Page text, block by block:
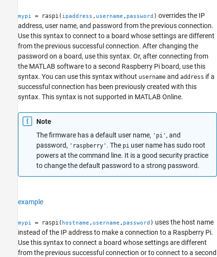
mypi = raspi( ipaddress , username , password ) overrides the IP
address, user name, and password from the previous connection.
Use this syntax to connect to a board whose settings are different
from the previous successful connection. After changing the
password on a board, use this syntax. Or, after connecting from
the MATLAB software to a second Raspberry Pi board, use this
syntax. You can use this syntax without username and address if a
successful connection has been previously created with this
syntax. This syntax is not supported in MATLAB Online.
Note
The firmware has a default user name, 'pi' , and
password, 'raspberry' . The pi user name has sudo root
powers at the command line. It is a good security practice
to change the default password to a strong password.
example
mypi = raspi( hostname , username , password ) uses the host name
instead of the IP address to make a connection to a Raspberry Pi.
Use this syntax to connect a board whose settings are different
from the previous successful connection or to connect to a second